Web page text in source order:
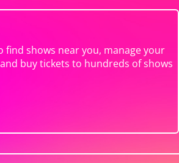
find shows near you, manage your
buy tickets to hundreds of shows